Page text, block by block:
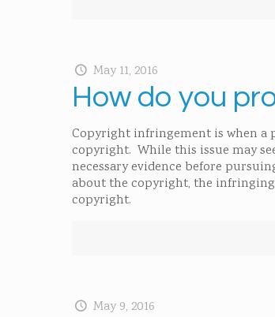
May 11, 2016
How do you
Copyright infringement is when a
copyright. While this issue may
necessary evidence before
about the copyright, the
copyright.
May 9, 2016